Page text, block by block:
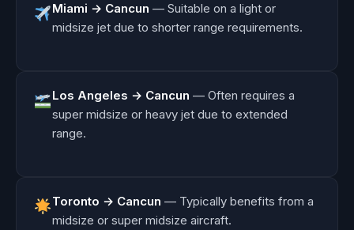
Miami → Cancun — Suitable on a light or
midsize jet due to shorter range requirements.
Los Angeles → Cancun — Often requires a
super midsize or heavy jet due to extended
range.
Toronto → Cancun — Typically benefits from a
midsize or super midsize aircraft.